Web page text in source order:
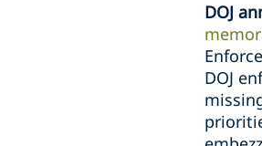
DOJ
DOJ